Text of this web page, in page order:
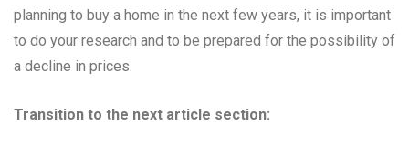
planning to buy a home in the next few years, it is important
to do your research and to be prepared for the possibility of
a decline in prices.
Transition to the next article section: